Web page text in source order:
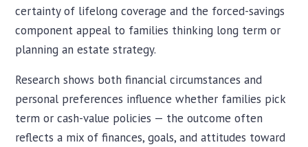
certainty of lifelong coverage and the forced-savings
component appeal to families thinking long term or
planning an estate strategy.
Research shows both financial circumstances and
personal preferences influence whether families pick
term or cash-value policies — the outcome often
reflects a mix of finances, goals, and attitudes toward